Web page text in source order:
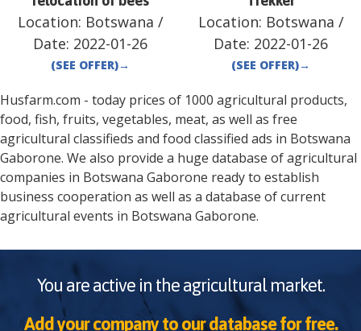
Location: Botswana /
Date: 2022-01-26
(SEE OFFER)→
Location: Botswana /
Date: 2022-01-26
(SEE OFFER)→
Husfarm.com - today prices of 1000 agricultural products,
food, fish, fruits, vegetables, meat, as well as free
agricultural classifieds and food classified ads in Botswana
Gaborone. We also provide a huge database of agricultural
companies in Botswana Gaborone ready to establish
business cooperation as well as a database of current
agricultural events in Botswana Gaborone.
You are active in the agricultural market.
Add your company to our database for free.